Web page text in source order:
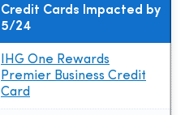
Credit Cards Impacted by
5/24
IHG One Rewards
Premier Business Credit
Card